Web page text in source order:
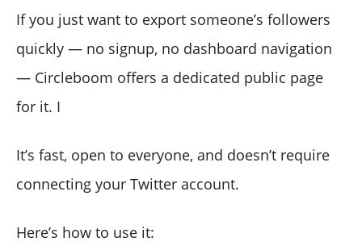
If you just want to export someone’s followers
quickly — no signup, no dashboard navigation
— Circleboom offers a dedicated public page
for it. I
It’s fast, open to everyone, and doesn’t require
connecting your Twitter account.
Here’s how to use it: